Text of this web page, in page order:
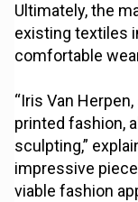
Ultimately, the
existing textiles
comfortable
“Iris Van
printed fashion,
sculpting,”
impressive
viable fashion